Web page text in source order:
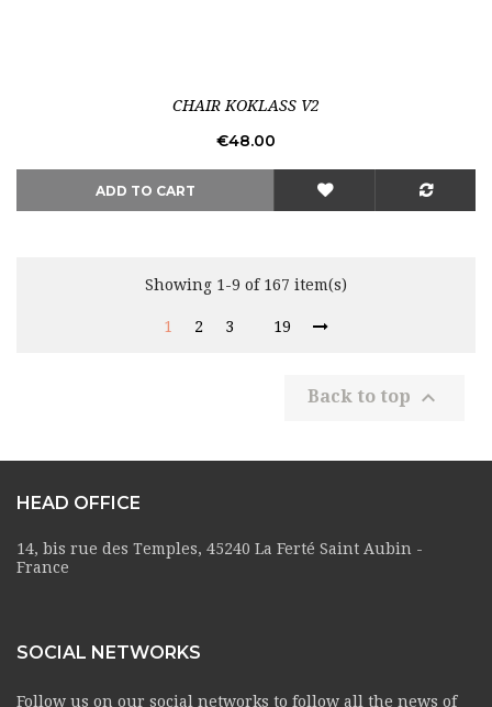
CHAIR KOKLASS V2
Price
€48.00
ADD TO CART
Showing 1-9 of 167 item(s)
1 2 3 19
Back to top 
HEAD OFFICE
14, bis rue des Temples, 45240 La Ferté Saint Aubin -
France
SOCIAL NETWORKS
Follow us on our social networks to follow all the news of